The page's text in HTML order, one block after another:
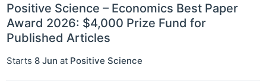
Positive Science – Economics Best Paper
Award 2026: $4,000 Prize Fund for
Published Articles
Starts 8 Jun at Positive Science